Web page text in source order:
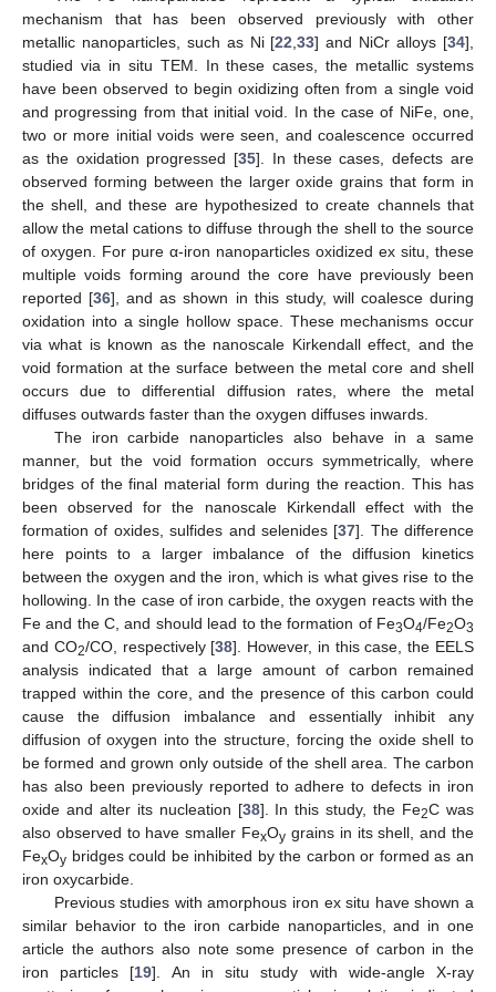
mechanism that has been observed previously with other
metallic nanoparticles, such as Ni [22,33] and NiCr alloys [34],
studied via in situ TEM. In these cases, the metallic systems
have been observed to begin oxidizing often from a single void
and progressing from that initial void. In the case of NiFe, one,
two or more initial voids were seen, and coalescence occurred
as the oxidation progressed [35]. In these cases, defects are
observed forming between the larger oxide grains that form in
the shell, and these are hypothesized to create channels that
allow the metal cations to diffuse through the shell to the source
of oxygen. For pure α-iron nanoparticles oxidized ex situ, these
multiple voids forming around the core have previously been
reported [36], and as shown in this study, will coalesce during
oxidation into a single hollow space. These mechanisms occur
via what is known as the nanoscale Kirkendall effect, and the
void formation at the surface between the metal core and shell
occurs due to differential diffusion rates, where the metal
diffuses outwards faster than the oxygen diffuses inwards.
The iron carbide nanoparticles also behave in a same
manner, but the void formation occurs symmetrically, where
bridges of the final material form during the reaction. This has
been observed for the nanoscale Kirkendall effect with the
formation of oxides, sulfides and selenides [37]. The difference
here points to a larger imbalance of the diffusion kinetics
between the oxygen and the iron, which is what gives rise to the
hollowing. In the case of iron carbide, the oxygen reacts with the
Fe and the C, and should lead to the formation of Fe3O4/Fe2O3
and CO2/CO, respectively [38]. However, in this case, the EELS
analysis indicated that a large amount of carbon remained
trapped within the core, and the presence of this carbon could
cause the diffusion imbalance and essentially inhibit any
diffusion of oxygen into the structure, forcing the oxide shell to
be formed and grown only outside of the shell area. The carbon
has also been previously reported to adhere to defects in iron
oxide and alter its nucleation [38]. In this study, the Fe2C was
also observed to have smaller FexOy grains in its shell, and the
FexOy bridges could be inhibited by the carbon or formed as an
iron oxycarbide.
Previous studies with amorphous iron ex situ have shown a
similar behavior to the iron carbide nanoparticles, and in one
article the authors also note some presence of carbon in the
iron particles [19]. An in situ study with wide-angle X-ray